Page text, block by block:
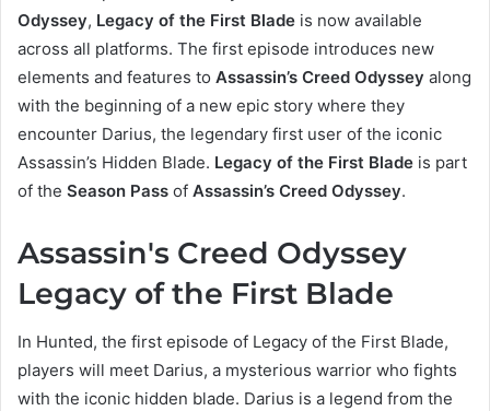
Odyssey, Legacy of the First Blade is now available
across all platforms. The first episode introduces new
elements and features to Assassin’s Creed Odyssey along
with the beginning of a new epic story where they
encounter Darius, the legendary first user of the iconic
Assassin’s Hidden Blade. Legacy of the First Blade is part
of the Season Pass of Assassin’s Creed Odyssey.
Assassin's Creed Odyssey
Legacy of the First Blade
In Hunted, the first episode of Legacy of the First Blade,
players will meet Darius, a mysterious warrior who fights
with the iconic hidden blade. Darius is a legend from the